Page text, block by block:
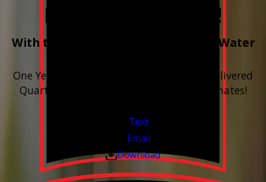
Free Year of Salt!
With the purchase & install of ANY Water
One Year includes up to 12 bags of Salt Delivered
Quarterly. Financing Available. Free Estimates!
Text
Email
Download